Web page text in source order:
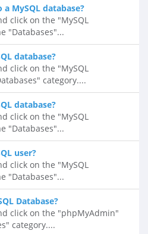
MySQL database?
click on the "MySQL
"Databases"...
database?
click on the "MySQL
category....
database?
click on the "MySQL
"Databases"...
user?
click on the "MySQL
"Databases"...
Database?
click on the "phpMyAdmin"
category....